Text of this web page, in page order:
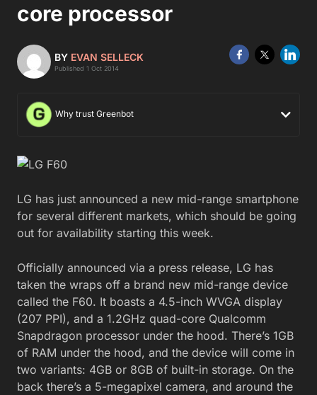
core processor
BY EVAN SELLECK
Published 1 Oct 2014
Why trust Greenbot
LG has just announced a new mid-range smartphone
for several different markets, which should be going
out for availability starting this week.
Officially announced via a press release, LG has
taken the wraps off a brand new mid-range device
called the F60. It boasts a 4.5-inch WVGA display
(207 PPI), and a 1.2GHz quad-core Qualcomm
Snapdragon processor under the hood. There’s 1GB
of RAM under the hood, and the device will come in
two variants: 4GB or 8GB of built-in storage. On the
back there’s a 5-megapixel camera, and around the